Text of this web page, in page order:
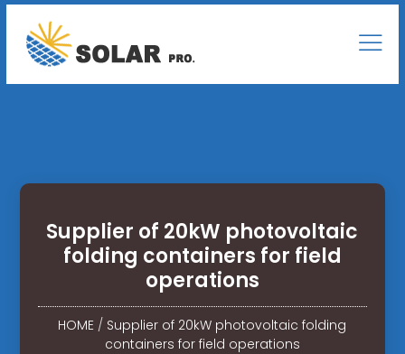
Supplier of 20kW photovoltaic
folding containers for field
operations
HOME / Supplier of 20kW photovoltaic folding
containers for field operations